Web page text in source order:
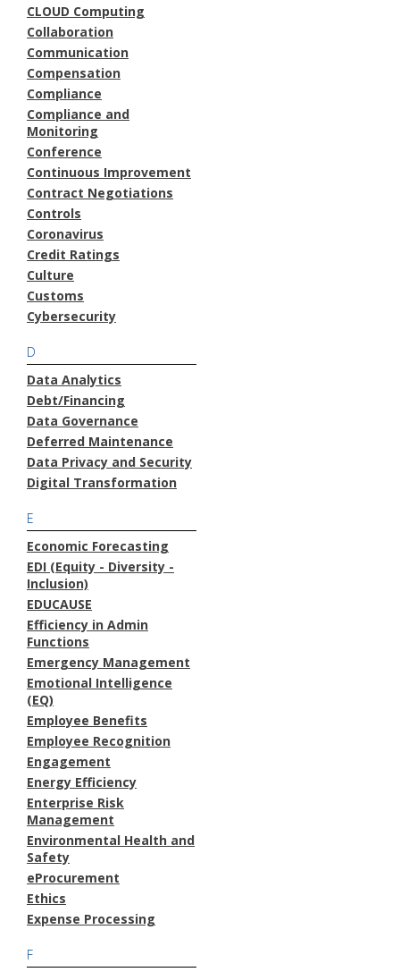
CLOUD Computing
Collaboration
Communication
Compensation
Compliance
Compliance and
Monitoring
Conference
Continuous Improvement
Contract Negotiations
Controls
Coronavirus
Credit Ratings
Culture
Customs
Cybersecurity
D
Data Analytics
Debt/Financing
Data Governance
Deferred Maintenance
Data Privacy and Security
Digital Transformation
E
Economic Forecasting
EDI (Equity - Diversity -
Inclusion)
EDUCAUSE
Efficiency in Admin
Functions
Emergency Management
Emotional Intelligence
(EQ)
Employee Benefits
Employee Recognition
Engagement
Energy Efficiency
Enterprise Risk
Management
Environmental Health and
Safety
eProcurement
Ethics
Expense Processing
F